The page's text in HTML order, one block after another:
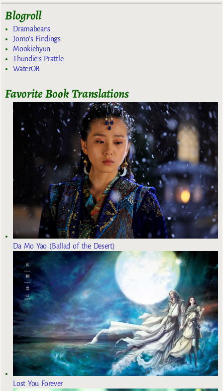
Blogroll
Dramabeans
Jomo's Findings
Mookiehyun
Thundie's Prattle
WaterOB
Favorite Book Translations
Da Mo Yao (Ballad of the Desert)
Lost You Forever